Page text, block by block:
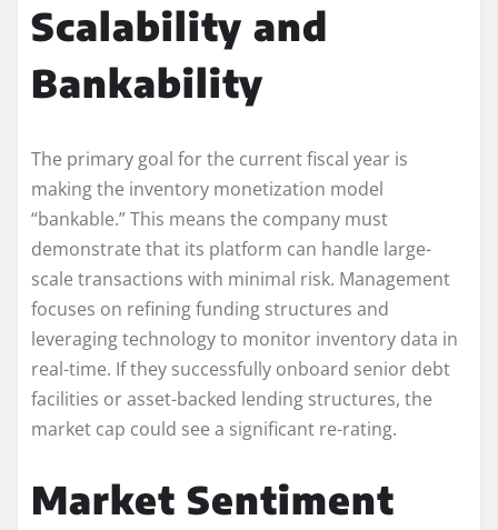
Scalability and
Bankability
The primary goal for the current fiscal year is
making the inventory monetization model
“bankable.” This means the company must
demonstrate that its platform can handle large-
scale transactions with minimal risk. Management
focuses on refining funding structures and
leveraging technology to monitor inventory data in
real-time. If they successfully onboard senior debt
facilities or asset-backed lending structures, the
market cap could see a significant re-rating.
Market Sentiment